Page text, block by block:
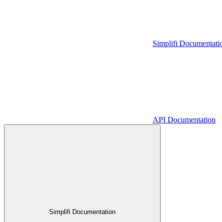
Simplifi
API Documentation
Simplifi Documentation